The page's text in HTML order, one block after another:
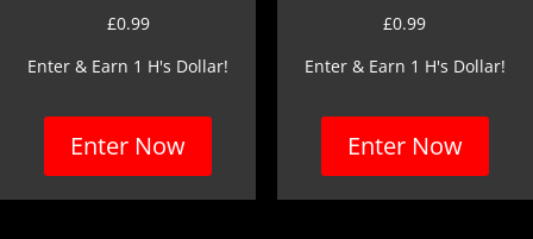
£0.99
Enter & Earn 1 H's Dollar!
Enter Now
£0.99
Enter & Earn 1 H's Dollar!
Enter Now